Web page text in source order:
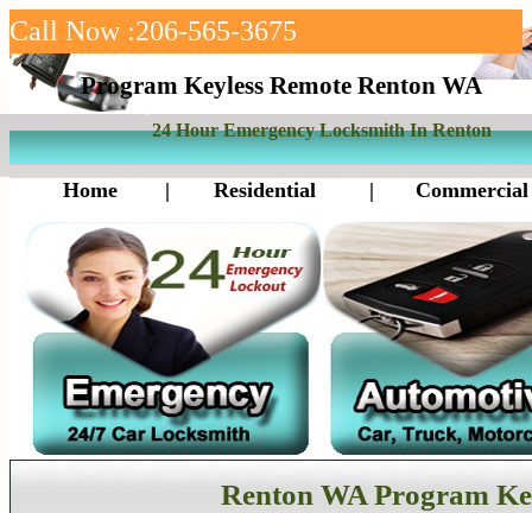
Call Now :206-565-3675
Program Keyless Remote Renton WA
24 Hour Emergency Locksmith In Renton
Home | Residential | Commercial
Renton WA Program